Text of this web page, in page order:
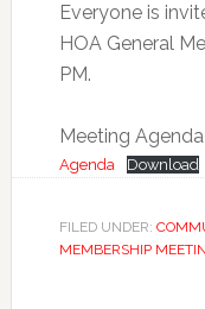
Everyone is
HOA General
PM.
Meeting
Agenda Download
FILED UNDER:
MEMBERSHIP